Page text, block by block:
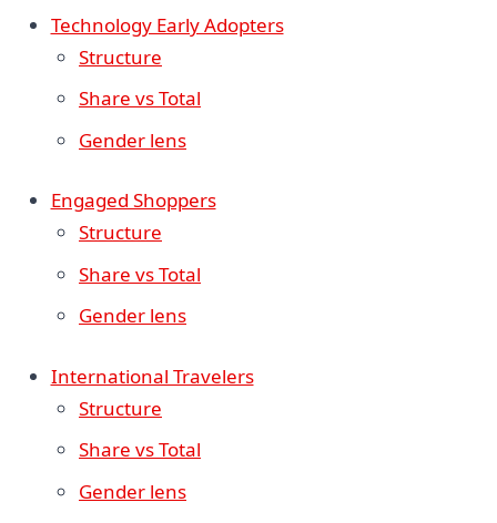
Technology Early Adopters
Structure
Share vs Total
Gender lens
Engaged Shoppers
Structure
Share vs Total
Gender lens
International Travelers
Structure
Share vs Total
Gender lens